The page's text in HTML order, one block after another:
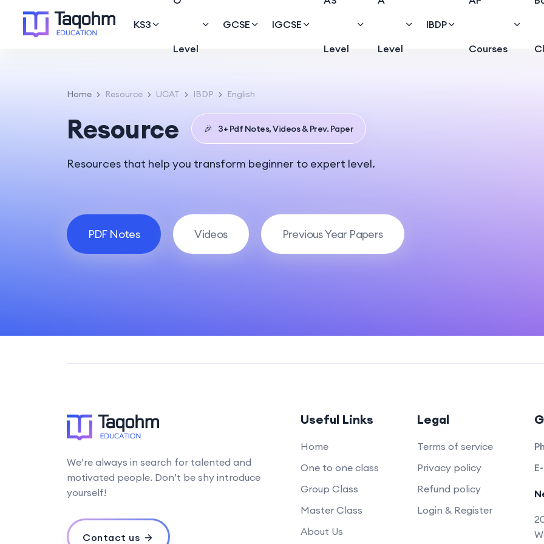
KS3
Level
GCSE IGCSE
Level Level
IBDP
Courses
Home Resource UCAT IBDP English
Resource 🎉 3+ Pdf Notes, Videos & Prev. Paper
Resources that help you transform beginner to expert level.
PDF Notes Videos Previous Year Papers
We’re always in search for talented and
motivated people. Don’t be shy introduce
yourself!
Contact us
Useful Links
Home
One to one class
Group Class
Master Class
About Us
Legal
Terms of service
Privacy policy
Refund policy
Login & Register